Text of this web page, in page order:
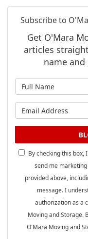
Subscribe to
Get O'Mara
articles
name
By checking this
send me
provided above,
message. I
authorization as a
Moving and Storage.
O'Mara Moving and